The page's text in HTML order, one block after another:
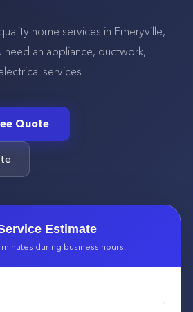
home services in Emeryville,
need an appliance, ductwork,
services
Quote
Estimate
during business hours.